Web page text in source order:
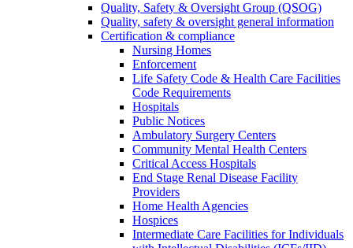
Quality, Safety & Oversight Group (QSOG)
Quality, safety & oversight general information
Certification & compliance
Nursing Homes
Enforcement
Life Safety Code & Health Care Facilities
Code Requirements
Hospitals
Public Notices
Ambulatory Surgery Centers
Community Mental Health Centers
Critical Access Hospitals
End Stage Renal Disease Facility
Providers
Home Health Agencies
Hospices
Intermediate Care Facilities for Individuals